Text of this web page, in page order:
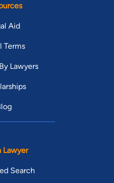
Aid
Terms
Lawyers
Lawyer
Search